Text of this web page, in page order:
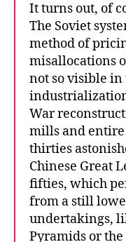
It turns out, of
The Soviet
method of
misallocations
not so visible in
War
mills and
thirties
Chinese Great
fifties, which
from a still
undertakings,
Pyramids or